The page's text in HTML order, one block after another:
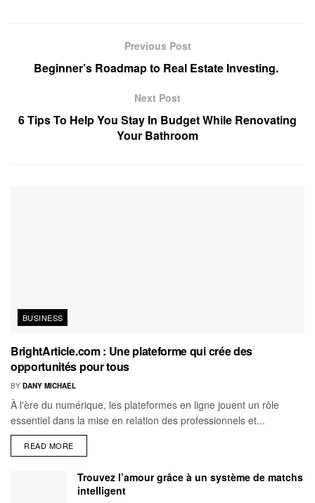
Previous Post
Beginner’s Roadmap to Real Estate Investing.
Next Post
6 Tips To Help You Stay In Budget While Renovating
Your Bathroom
BUSINESS
BrightArticle.com : Une plateforme qui crée des
opportunités pour tous
BY DANY MICHAEL
À l'ère du numérique, les plateformes en ligne jouent un rôle
essentiel dans la mise en relation des professionnels et...
READ MORE
Trouvez l’amour grâce à un système de matchs
intelligent